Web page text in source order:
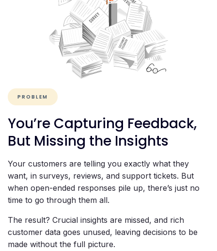
PROBLEM
You’re Capturing Feedback,
But Missing the Insights
Your customers are telling you exactly what they
want, in surveys, reviews, and support tickets. But
when open-ended responses pile up, there’s just no
time to go through them all.
The result? Crucial insights are missed, and rich
customer data goes unused, leaving decisions to be
made without the full picture.